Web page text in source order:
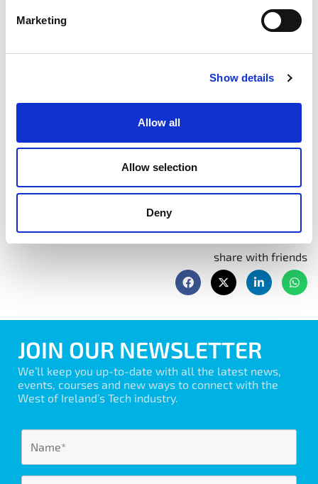
Marketing
Show details
Allow all
Allow selection
Deny
Engage Your Audience 9:30 am – 1:00 pm
17th & 19th June 2025
Module 5Early July – Exact date to be confirmed
Book Now
share with friends
JOIN OUR NEWSLETTER
We’ll keep you up-to-date with all the latest news,
events, courses and new ways to connect with the
West of Ireland’s Tech industry.